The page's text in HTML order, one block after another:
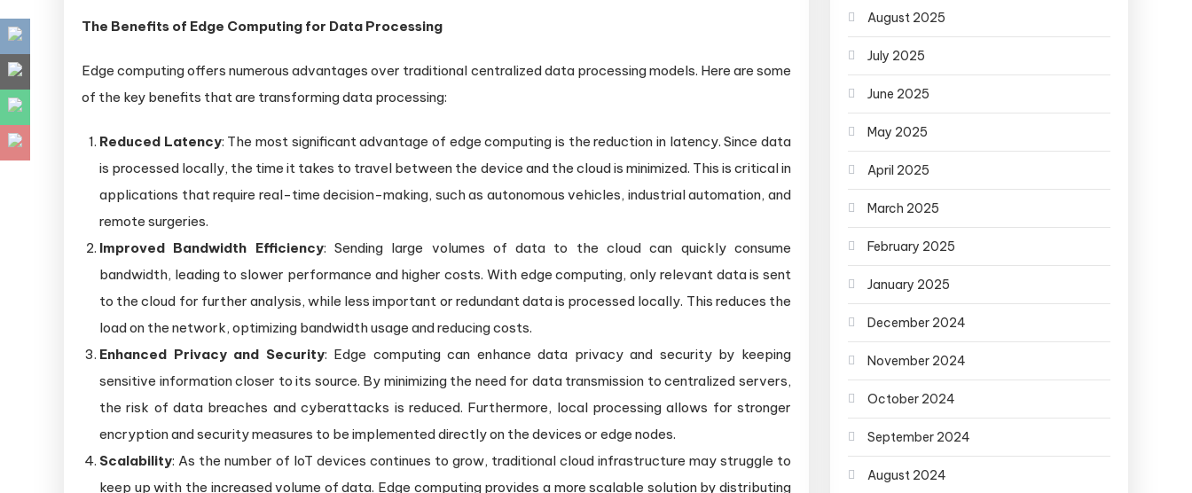
The Benefits of Edge Computing for Data Processing
Edge computing offers numerous advantages over traditional centralized data processing models. Here are some
of the key benefits that are transforming data processing:
Reduced Latency: The most significant advantage of edge computing is the reduction in latency. Since data
is processed locally, the time it takes to travel between the device and the cloud is minimized. This is critical in
applications that require real-time decision-making, such as autonomous vehicles, industrial automation, and
remote surgeries.
Improved Bandwidth Efficiency: Sending large volumes of data to the cloud can quickly consume
bandwidth, leading to slower performance and higher costs. With edge computing, only relevant data is sent
to the cloud for further analysis, while less important or redundant data is processed locally. This reduces the
load on the network, optimizing bandwidth usage and reducing costs.
Enhanced Privacy and Security: Edge computing can enhance data privacy and security by keeping
sensitive information closer to its source. By minimizing the need for data transmission to centralized servers,
the risk of data breaches and cyberattacks is reduced. Furthermore, local processing allows for stronger
encryption and security measures to be implemented directly on the devices or edge nodes.
Scalability: As the number of IoT devices continues to grow, traditional cloud infrastructure may struggle to
keep up with the increased volume of data. Edge computing provides a more scalable solution by distributing
August 2025
July 2025
June 2025
May 2025
April 2025
March 2025
February 2025
January 2025
December 2024
November 2024
October 2024
September 2024
August 2024